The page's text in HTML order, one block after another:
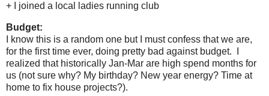
+ I joined a local ladies running club
Budget:
I know this is a random one but I must confess that we are,
for the first time ever, doing pretty bad against budget. I
realized that historically Jan-Mar are high spend months for
us (not sure why? My birthday? New year energy? Time at
home to fix house projects?).